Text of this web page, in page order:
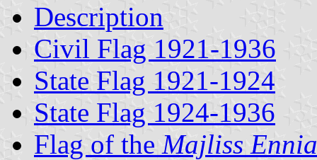
Description
Civil Flag 1921-1936
State Flag 1921-1924
State Flag 1924-1936
Flag of the Majliss